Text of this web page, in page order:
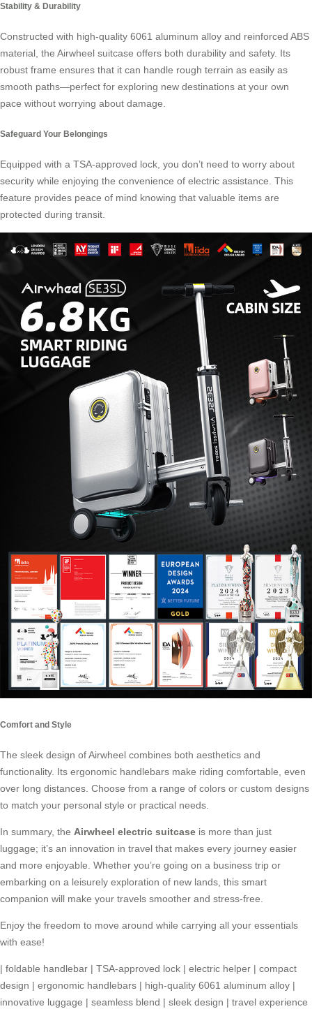
Stability & Durability
Constructed with high-quality 6061 aluminum alloy and reinforced ABS
material, the Airwheel suitcase offers both durability and safety. Its
robust frame ensures that it can handle rough terrain as easily as
smooth paths—perfect for exploring new destinations at your own
pace without worrying about damage.
Safeguard Your Belongings
Equipped with a TSA-approved lock, you don’t need to worry about
security while enjoying the convenience of electric assistance. This
feature provides peace of mind knowing that valuable items are
protected during transit.
Comfort and Style
The sleek design of Airwheel combines both aesthetics and
functionality. Its ergonomic handlebars make riding comfortable, even
over long distances. Choose from a range of colors or custom designs
to match your personal style or practical needs.
In summary, the Airwheel electric suitcase is more than just
luggage; it’s an innovation in travel that makes every journey easier
and more enjoyable. Whether you’re going on a business trip or
embarking on a leisurely exploration of new lands, this smart
companion will make your travels smoother and stress-free.
Enjoy the freedom to move around while carrying all your essentials
with ease!
| foldable handlebar | TSA-approved lock | electric helper | compact
design | ergonomic handlebars | high-quality 6061 aluminum alloy |
innovative luggage | seamless blend | sleek design | travel experience